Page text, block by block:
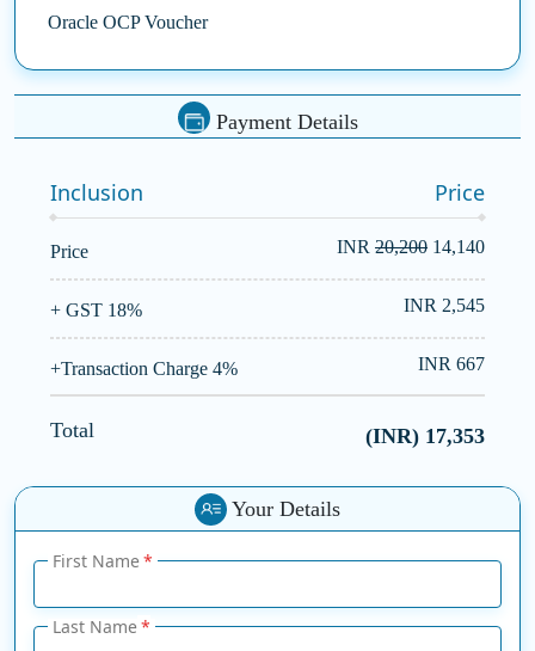
OCP Certification Exam Voucher and demonstrate your
mastery of Oracle's robust database technologies.
Oracle OCP Voucher
Payment Details
Inclusion Price
Price INR 20,200 14,140
+ GST 18% INR 2,545
+Transaction Charge 4% INR 667
Total (INR) 17,353
Your Details
First Name
Last Name